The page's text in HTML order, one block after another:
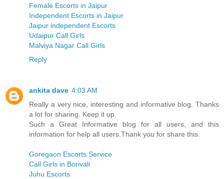
Female Escorts in Jaipur
Independent Escorts in Jaipur
Jaipur independent Escorts
Udaipur Call Girls
Malviya Nagar Call Girls
Reply
ankita dave 4:03 AM
Really a very nice, interesting and informative blog. Thanks
a lot for sharing. Keep it up.
Such a Great Informative blog for all users, and this
information for help all users.Thank you for share this.
Goregaon Escorts Service
Call Girls in Borivali
Juhu Escorts